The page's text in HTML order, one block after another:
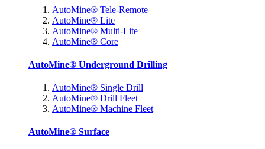
AutoMine® Tele-Remote
AutoMine® Lite
AutoMine® Multi-Lite
AutoMine® Core
AutoMine® Underground Drilling
AutoMine® Single Drill
AutoMine® Drill Fleet
AutoMine® Machine Fleet
AutoMine® Surface